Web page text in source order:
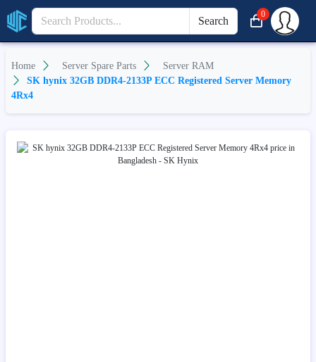
Search
0
Home Server Spare Parts
Server RAM
SK hynix 32GB DDR4-2133P ECC Registered Server Memory
4Rx4